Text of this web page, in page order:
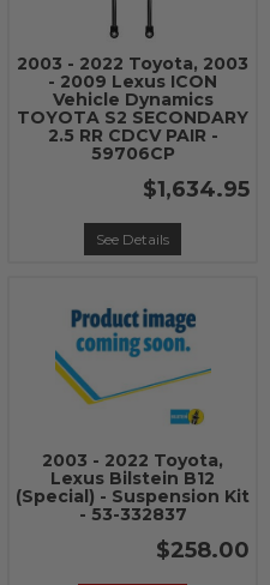
2003 - 2022 Toyota, 2003
- 2009 Lexus ICON
Vehicle Dynamics
TOYOTA S2 SECONDARY
2.5 RR CDCV PAIR -
59706CP
$1,634.95
See Details
2003 - 2022 Toyota,
Lexus Bilstein B12
(Special) - Suspension Kit
- 53-332837
$258.00